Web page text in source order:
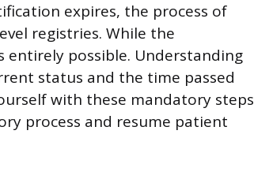
expires, the process of
registries. While the
possible. Understanding
status and the time passed
with these mandatory steps
process and resume patient